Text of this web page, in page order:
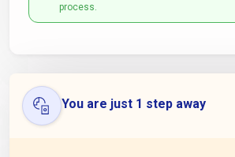
process.
You are just 1 step away